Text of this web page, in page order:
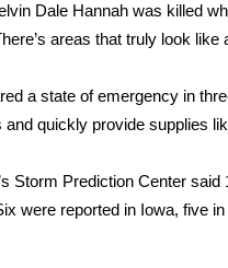
Dale Hannah was killed
areas that truly look like
a state of emergency in
quickly provide supplies
Storm Prediction Center
were reported in Iowa, five